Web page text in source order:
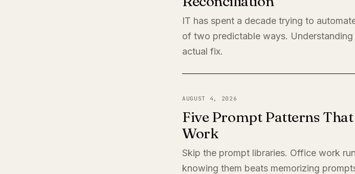
IT has spent a decade trying to
of two predictable ways.
actual fix.
AUGUST 4, 2026
Five Prompt Patterns
Work
Skip the prompt libraries. Office work
knowing them beats memorizing